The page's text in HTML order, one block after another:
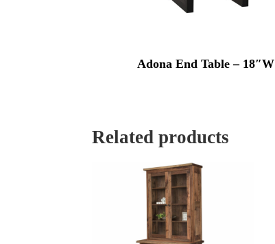
Adona End Table – 18″W
Related products